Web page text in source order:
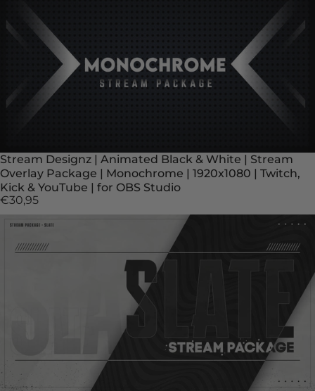
Stream Designz | Animated Black & White | Stream
Overlay Package | Monochrome | 1920x1080 | Twitch,
Kick & YouTube | for OBS Studio
€30,95